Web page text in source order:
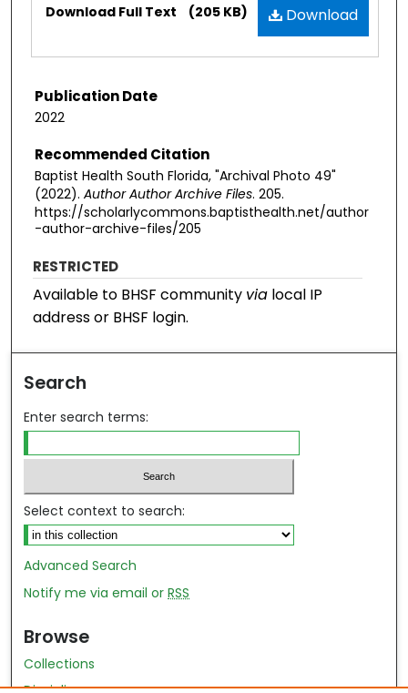
Download
Download Full Text (205 KB)
Publication Date
2022
Recommended Citation
Baptist Health South Florida, "Archival Photo 49"
(2022). Author Author Archive Files. 205.
https://scholarlycommons.baptisthealth.net/author
-author-archive-files/205
RESTRICTED
Available to BHSF community via local IP
address or BHSF login.
Search
Enter search terms:
Select context to search:
Advanced Search
Notify me via email orRSS
Browse
Collections